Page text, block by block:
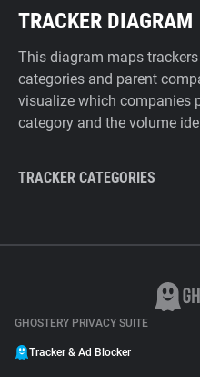
TRACKER DIAGRAM
This diagram maps
categories and parent
visualize which companies
category and the volume
TRACKER CATEGORIES
GHOSTERY PRIVACY SUITE
Tracker & Ad Blocker